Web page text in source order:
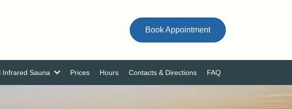
Book Appointment
Infrared Sauna Prices Hours Contacts & Directions FAQ